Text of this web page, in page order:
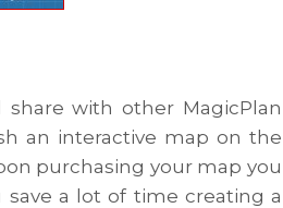
with other MagicPlan
an interactive map on the
purchasing your map you
a lot of time creating a